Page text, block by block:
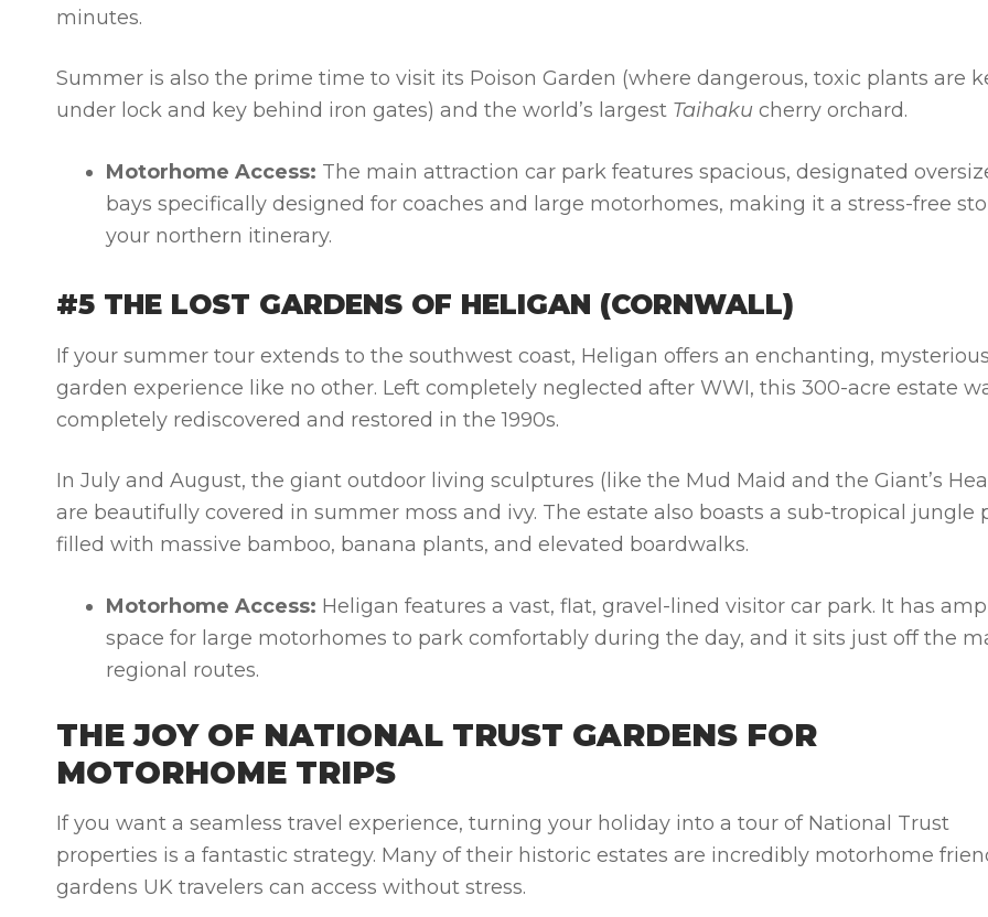
minutes.
Summer is also the prime time to visit its Poison Garden (where dangerous, toxic plants are
under lock and key behind iron gates) and the world’s largest Taihaku cherry orchard.
Motorhome Access: The main attraction car park features spacious, designated
bays specifically designed for coaches and large motorhomes, making it a stress-free
your northern itinerary.
#5 THE LOST GARDENS OF HELIGAN (CORNWALL)
If your summer tour extends to the southwest coast, Heligan offers an enchanting, mysterious
garden experience like no other. Left completely neglected after WWI, this 300-acre estate
completely rediscovered and restored in the 1990s.
In July and August, the giant outdoor living sculptures (like the Mud Maid and the Giant’s
are beautifully covered in summer moss and ivy. The estate also boasts a sub-tropical jungle
filled with massive bamboo, banana plants, and elevated boardwalks.
Motorhome Access: Heligan features a vast, flat, gravel-lined visitor car park. It has
space for large motorhomes to park comfortably during the day, and it sits just off the
regional routes.
THE JOY OF NATIONAL TRUST GARDENS FOR
MOTORHOME TRIPS
If you want a seamless travel experience, turning your holiday into a tour of National Trust
properties is a fantastic strategy. Many of their historic estates are incredibly motorhome
gardens UK travelers can access without stress.